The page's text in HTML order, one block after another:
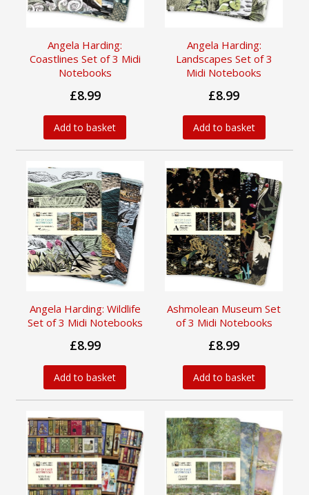
Angela Harding:
Coastlines Set of 3 Midi
Notebooks
£8.99
Add to basket
Angela Harding:
Landscapes Set of 3
Midi Notebooks
£8.99
Add to basket
Angela Harding: Wildlife
Set of 3 Midi Notebooks
£8.99
Add to basket
Ashmolean Museum Set
of 3 Midi Notebooks
£8.99
Add to basket